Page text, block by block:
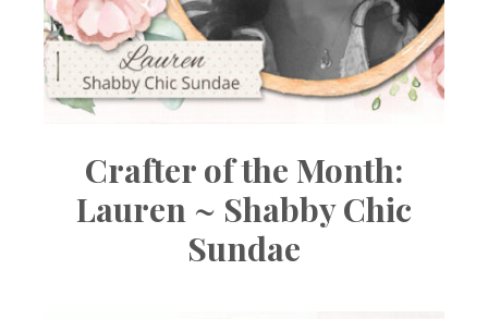
Crafter of the Month:
Lauren ~ Shabby Chic
Sundae